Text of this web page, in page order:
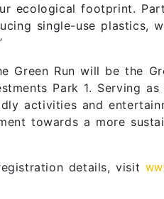
ecological footprint.
single-use plastics,
Green Run will be the
Park 1. Serving
activities and
towards a more
details, visit